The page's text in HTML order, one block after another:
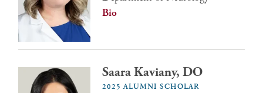
Bio
Saara Kaviany, DO
2025 ALUMNI SCHOLAR